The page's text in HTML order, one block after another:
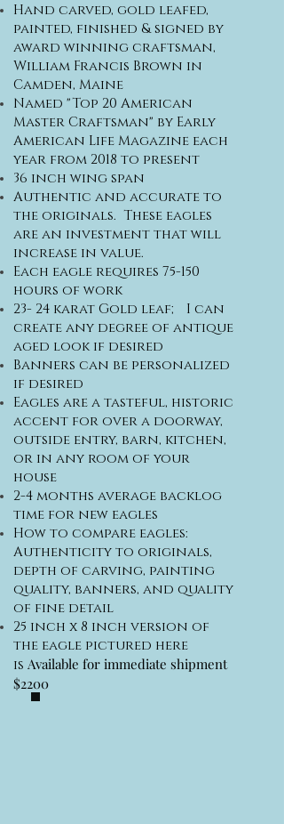
Hand carved, gold leafed,
painted, finished & signed by
award winning craftsman,
William Francis Brown in
Camden, Maine
Named "Top 20 American
Master Craftsman" by Early
American Life Magazine each
year from 2018 to present
36 inch wing span
Authentic and accurate to
the originals. These eagles
are an investment that will
increase in value.
Each eagle requires 75-150
hours of work
23- 24 karat Gold leaf; I can
create any degree of antique
aged look if desired
Banners can be personalized
if desired
Eagles are a tasteful, historic
accent for over a doorway,
outside entry, barn, kitchen,
or in any room of your
house
2-4 months average backlog
time for new eagles
How to compare eagles:
Authenticity to originals,
depth of carving, painting
quality, banners, and quality
of fine detail
25 inch x 8 inch version of
the eagle pictured here
is Available for immediate shipment
$2200